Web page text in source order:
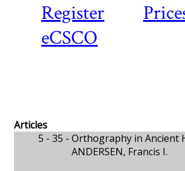
Register
eCSCO
Articles
5 - 35 - Orthography in Ancient
ANDERSEN, Francis I.